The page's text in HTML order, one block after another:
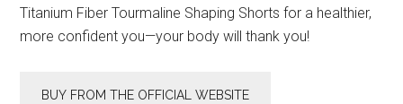
Titanium Fiber Tourmaline Shaping Shorts for a healthier,
more confident you—your body will thank you!
BUY FROM THE OFFICIAL WEBSITE